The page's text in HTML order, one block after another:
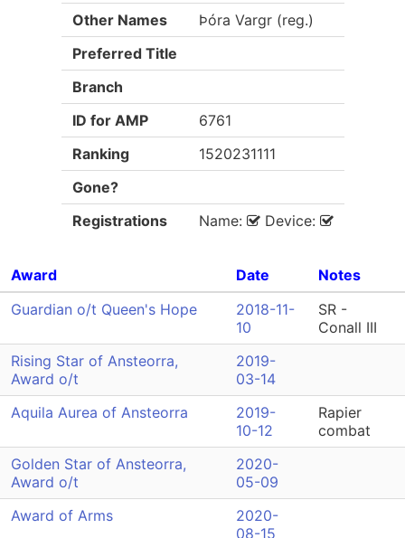
Other Names
Þóra Vargr (reg.)
Preferred Title
Branch
ID for AMP
6761
Ranking
1520231111
Gone?
Registrations
Name: Device:
Award Date
Notes
Guardian o/t Queen's Hope
2018-11-
10
SR -
Conall III
Rising Star of Ansteorra,
Award o/t
2019-
03-14
Aquila Aurea of Ansteorra
2019-
10-12
Rapier
combat
Golden Star of Ansteorra,
Award o/t
2020-
05-09
Award of Arms
2020-
08-15